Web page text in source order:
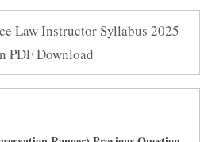
Law Instructor Syllabus 2025
PDF Download